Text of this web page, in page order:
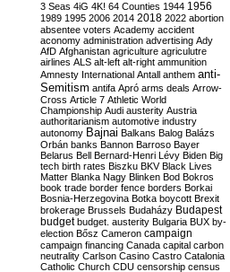
3 Seas 4iG 4K! 64 Counties 1944 1956
1989 1995 2006 2014 2018 2022 abortion
absentee voters Academy accident
aconomy administration advertising Ady
AfD Afghanistan agriculture agriculutre
airlines ALS alt-left alt-right ammunition
Amnesty International Antall anthem anti-
Semitism antifa Apró arms deals Arrow-
Cross Article 7 Athletic World
Championship Audi austerity Austria
authoritarianism automotive industry
autonomy Bajnai Balkans Balog Balázs
Orbán banks Bannon Barroso Bayer
Belarus Bell Bernard-Henri Lévy Biden Big
tech birth rates Biszku BKV Black Lives
Matter Blanka Nagy Blinken Bod Bokros
book trade border fence borders Borkai
Bosnia-Herzegovina Botka boycott Brexit
brokerage Brussels Budaházy Budapest
budget budget. austerity Bulgaria BUX by-
election Bősz Cameron campaign
campaign financing Canada capital carbon
neutrality Carlson Casino Castro Catalonia
Catholic Church CDU censorship census